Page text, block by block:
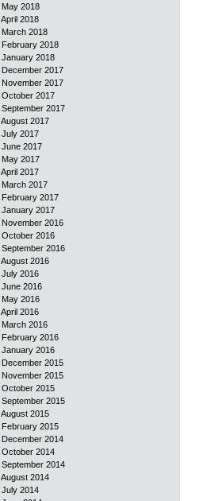
May 2018
April 2018
March 2018
February 2018
January 2018
December 2017
November 2017
October 2017
September 2017
August 2017
July 2017
June 2017
May 2017
April 2017
March 2017
February 2017
January 2017
November 2016
October 2016
September 2016
August 2016
July 2016
June 2016
May 2016
April 2016
March 2016
February 2016
January 2016
December 2015
November 2015
October 2015
September 2015
August 2015
February 2015
December 2014
October 2014
September 2014
August 2014
July 2014